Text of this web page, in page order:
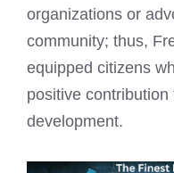
organizations or
community; thus,
equipped citizens
positive contribution
development.